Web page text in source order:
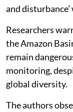
and
Researchers
the Amazon
remain
monitoring,
global diversity.
The authors